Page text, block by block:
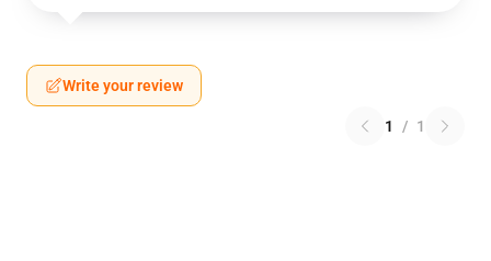
Write your review
1 / 1